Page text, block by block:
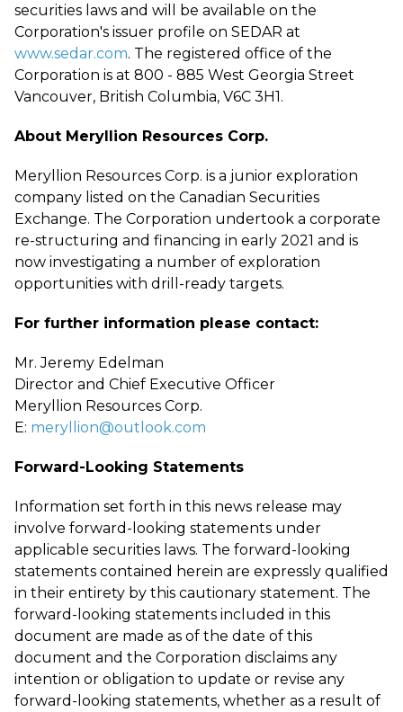
securities laws and will be available on the
Corporation's issuer profile on SEDAR at
www.sedar.com. The registered office of the
Corporation is at 800 - 885 West Georgia Street
Vancouver, British Columbia, V6C 3H1.
About Meryllion Resources Corp.
Meryllion Resources Corp. is a junior exploration
company listed on the Canadian Securities
Exchange. The Corporation undertook a corporate
re-structuring and financing in early 2021 and is
now investigating a number of exploration
opportunities with drill-ready targets.
For further information please contact:
Mr. Jeremy Edelman
Director and Chief Executive Officer
Meryllion Resources Corp.
E: meryllion@outlook.com
Forward-Looking Statements
Information set forth in this news release may
involve forward-looking statements under
applicable securities laws. The forward-looking
statements contained herein are expressly qualified
in their entirety by this cautionary statement. The
forward-looking statements included in this
document are made as of the date of this
document and the Corporation disclaims any
intention or obligation to update or revise any
forward-looking statements, whether as a result of